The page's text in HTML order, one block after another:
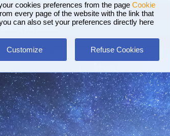
cookies preferences from the page Cookie
every page of the website with the link that
can also set your preferences directly here
Customize Refuse Cookies
Before the sunset